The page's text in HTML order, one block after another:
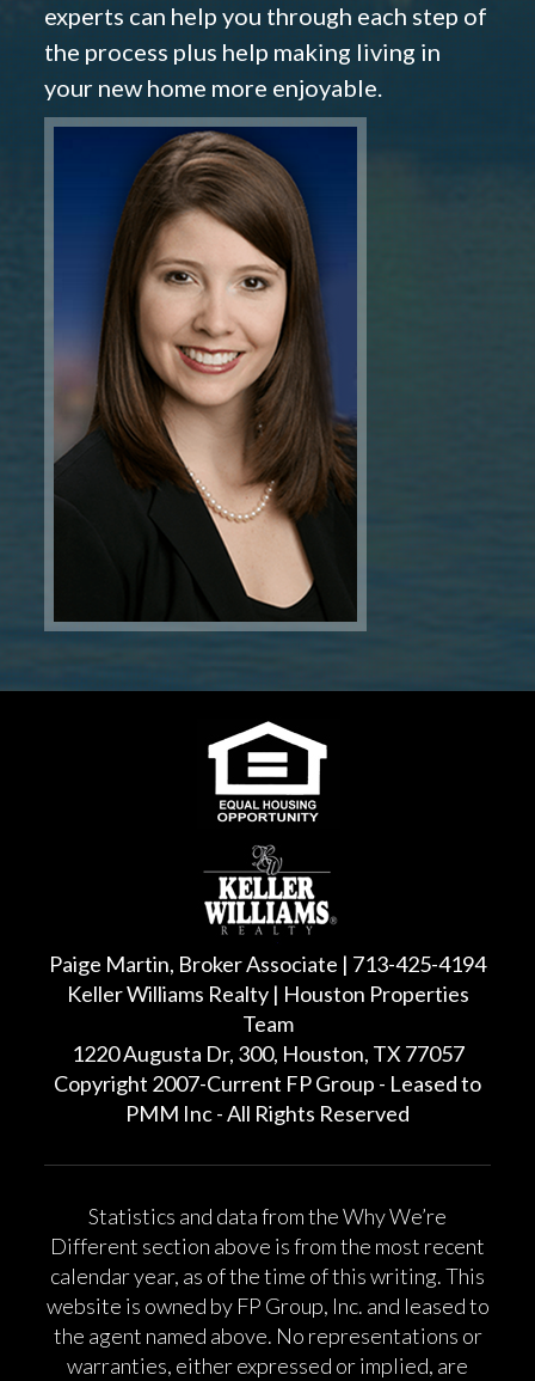
experts can help you through each step of
the process plus help making living in
your new home more enjoyable.
Paige Martin, Broker Associate | 713-425-4194
Keller Williams Realty | Houston Properties
Team
1220 Augusta Dr, 300, Houston, TX 77057
Copyright 2007-Current FP Group - Leased to
PMM Inc - All Rights Reserved
Statistics and data from the Why We’re
Different section above is from the most recent
calendar year, as of the time of this writing. This
website is owned by FP Group, Inc. and leased to
the agent named above. No representations or
warranties, either expressed or implied, are